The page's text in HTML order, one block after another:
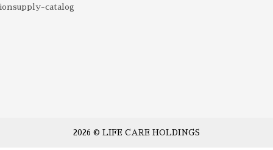
ionsupply-catalog
2026 © LIFE CARE HOLDINGS